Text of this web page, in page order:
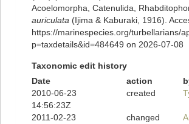
Acoelomorpha, Catenulida,
auriculata (Ijima & Kaburaki, 1916).
https://marinespecies.org/turbellarians/
p=taxdetails&id=484649 on 2026-07-08
Taxonomic edit history
Date
action
2010-06-23
14:56:23Z
created
2011-02-23
changed